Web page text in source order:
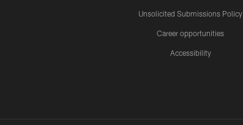
Unsolicited Submissions Policy
Career opportunities
Accessibility